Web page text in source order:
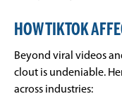
HOW TIKTOK
Beyond viral videos
clout is undeniable.
across industries: